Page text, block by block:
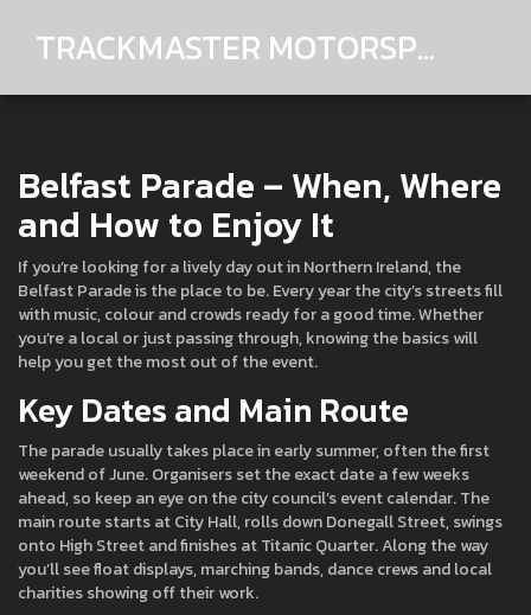
TRACKMASTER MOTORSPORTS
Belfast Parade – When, Where
and How to Enjoy It
If you’re looking for a lively day out in Northern Ireland, the
Belfast Parade is the place to be. Every year the city’s streets fill
with music, colour and crowds ready for a good time. Whether
you’re a local or just passing through, knowing the basics will
help you get the most out of the event.
Key Dates and Main Route
The parade usually takes place in early summer, often the first
weekend of June. Organisers set the exact date a few weeks
ahead, so keep an eye on the city council’s event calendar. The
main route starts at City Hall, rolls down Donegall Street, swings
onto High Street and finishes at Titanic Quarter. Along the way
you’ll see float displays, marching bands, dance crews and local
charities showing off their work.